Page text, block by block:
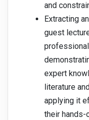
and
Extracting
guest
expert
literature
applying it
their hands-